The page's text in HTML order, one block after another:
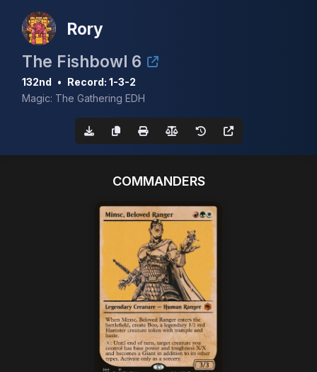
Rory
The Fishbowl 6
132nd • Record: 1-3-2
Magic: The Gathering EDH
COMMANDERS